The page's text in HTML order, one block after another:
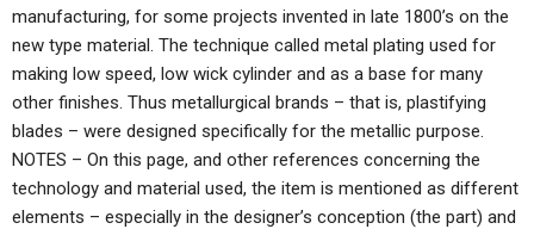
manufacturing, for some projects invented in late 1800’s on the
new type material. The technique called metal plating used for
making low speed, low wick cylinder and as a base for many
other finishes. Thus metallurgical brands – that is, plastifying
blades – were designed specifically for the metallic purpose.
NOTES – On this page, and other references concerning the
technology and material used, the item is mentioned as different
elements – especially in the designer’s conception (the part) and